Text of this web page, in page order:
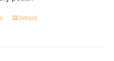
ThisDetails